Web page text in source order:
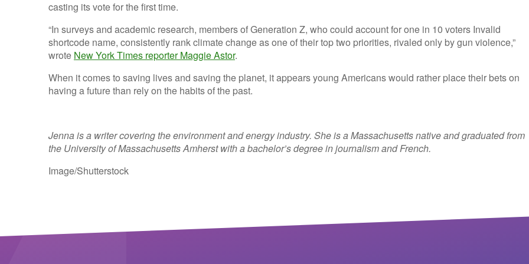
casting its vote for the first time.
“In surveys and academic research, members of Generation Z, who could account for one in 10 voters Invalid
shortcode name, consistently rank climate change as one of their top two priorities, rivaled only by gun violence,”
wrote New York Times reporter Maggie Astor.
When it comes to saving lives and saving the planet, it appears young Americans would rather place their bets on
having a future than rely on the habits of the past.
Jenna is a writer covering the environment and energy industry. She is a Massachusetts native and graduated from
the University of Massachusetts Amherst with a bachelor’s degree in journalism and French.
Image/Shutterstock